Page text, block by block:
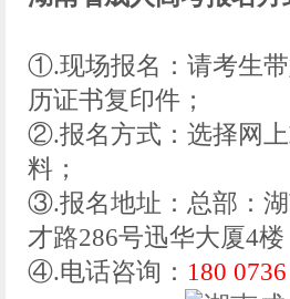
①.现场报名：请考生
历证书复印件；
②.报名方式：选择网
料；
③.报名地址：总部：
才路286号迅华大厦4
④.电话咨询： 180